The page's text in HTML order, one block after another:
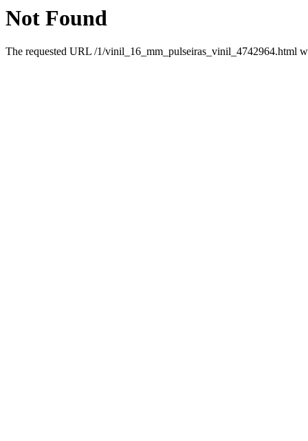
Not Found
The requested URL /1/vinil_16_mm_pulseiras_vinil_4742964.html